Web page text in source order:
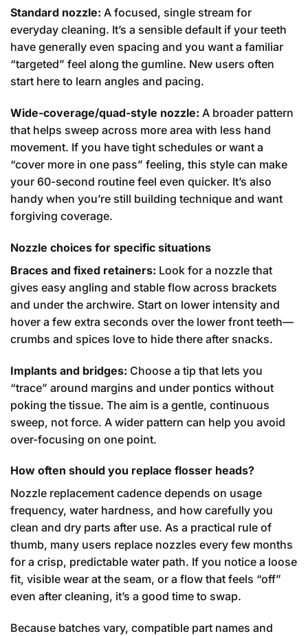
Standard nozzle: A focused, single stream for
everyday cleaning. It’s a sensible default if your teeth
have generally even spacing and you want a familiar
“targeted” feel along the gumline. New users often
start here to learn angles and pacing.
Wide-coverage/quad-style nozzle: A broader pattern
that helps sweep across more area with less hand
movement. If you have tight schedules or want a
“cover more in one pass” feeling, this style can make
your 60-second routine feel even quicker. It’s also
handy when you’re still building technique and want
forgiving coverage.
Nozzle choices for specific situations
Braces and fixed retainers: Look for a nozzle that
gives easy angling and stable flow across brackets
and under the archwire. Start on lower intensity and
hover a few extra seconds over the lower front teeth—
crumbs and spices love to hide there after snacks.
Implants and bridges: Choose a tip that lets you
“trace” around margins and under pontics without
poking the tissue. The aim is a gentle, continuous
sweep, not force. A wider pattern can help you avoid
over-focusing on one point.
How often should you replace flosser heads?
Nozzle replacement cadence depends on usage
frequency, water hardness, and how carefully you
clean and dry parts after use. As a practical rule of
thumb, many users replace nozzles every few months
for a crisp, predictable water path. If you notice a loose
fit, visible wear at the seam, or a flow that feels “off”
even after cleaning, it’s a good time to swap.
Because batches vary, compatible part names and